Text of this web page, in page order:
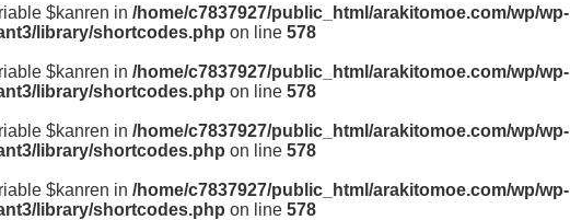
$kanren in /home/c7837927/public_html/arakitomoe.com/wp/wp-
library/shortcodes.php on line 578
$kanren in /home/c7837927/public_html/arakitomoe.com/wp/wp-
library/shortcodes.php on line 578
$kanren in /home/c7837927/public_html/arakitomoe.com/wp/wp-
library/shortcodes.php on line 578
$kanren in /home/c7837927/public_html/arakitomoe.com/wp/wp-
library/shortcodes.php on line 578